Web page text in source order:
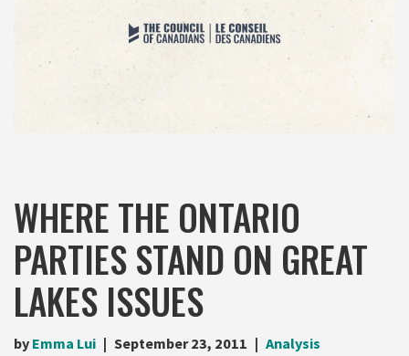
WHERE THE ONTARIO
PARTIES STAND ON GREAT
LAKES ISSUES
by Emma Lui September 23, 2011 Analysis